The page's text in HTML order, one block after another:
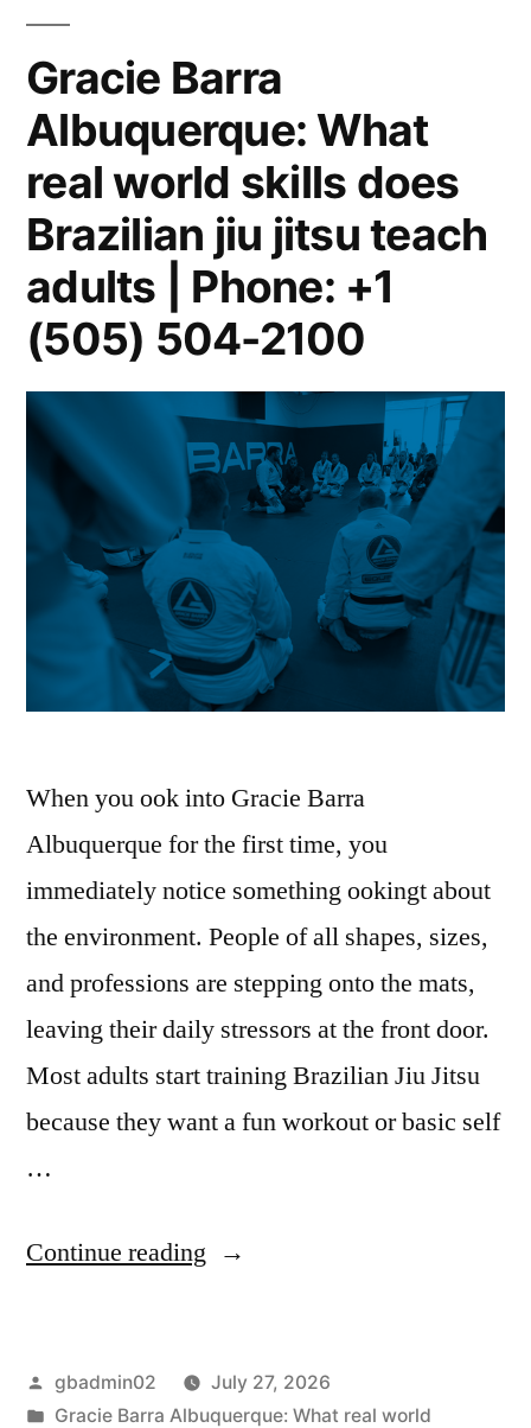
Gracie Barra
Albuquerque: What
real world skills does
Brazilian jiu jitsu teach
adults | Phone: +1
(505) 504-2100
When you ook into Gracie Barra
Albuquerque for the first time, you
immediately notice something ookingt about
the environment. People of all shapes, sizes,
and professions are stepping onto the mats,
leaving their daily stressors at the front door.
Most adults start training Brazilian Jiu Jitsu
because they want a fun workout or basic self
…
Continue reading
gbadmin02
July 27, 2026
Gracie Barra Albuquerque: What real world